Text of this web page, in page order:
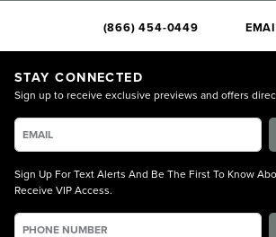
(866) 454-0449
STAY CONNECTED
Sign up to receive exclusive previews and offers
Sign Up For Text Alerts And Be The First To Know
Receive VIP Access.